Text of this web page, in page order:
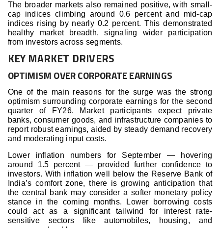
The broader markets also remained positive, with small-
cap indices climbing around 0.6 percent and mid-cap
indices rising by nearly 0.2 percent. This demonstrated
healthy market breadth, signaling wider participation
from investors across segments.
KEY MARKET DRIVERS
OPTIMISM OVER CORPORATE EARNINGS
One of the main reasons for the surge was the strong
optimism surrounding corporate earnings for the second
quarter of FY26. Market participants expect private
banks, consumer goods, and infrastructure companies to
report robust earnings, aided by steady demand recovery
and moderating input costs.
Lower inflation numbers for September — hovering
around 1.5 percent — provided further confidence to
investors. With inflation well below the Reserve Bank of
India’s comfort zone, there is growing anticipation that
the central bank may consider a softer monetary policy
stance in the coming months. Lower borrowing costs
could act as a significant tailwind for interest rate-
sensitive sectors like automobiles, housing, and